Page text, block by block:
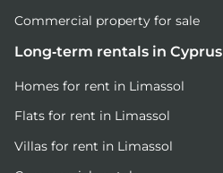
Commercial property for sale
Long-term rentals in Cyprus
Homes for rent in Limassol
Flats for rent in Limassol
Villas for rent in Limassol